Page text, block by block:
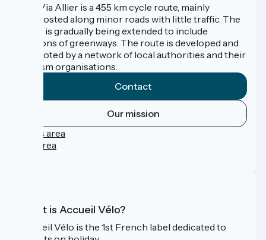
The Via Allier is a 455 km cycle route, mainly
signposted along minor roads with little traffic. The
route is gradually being extended to include
sections of greenways. The route is developed and
promoted by a network of local authorities and their
tourism organisations.
Contact
Our mission
Press area
Pro area
What is Accueil Vélo?
Accueil Vélo is the 1st French label dedicated to